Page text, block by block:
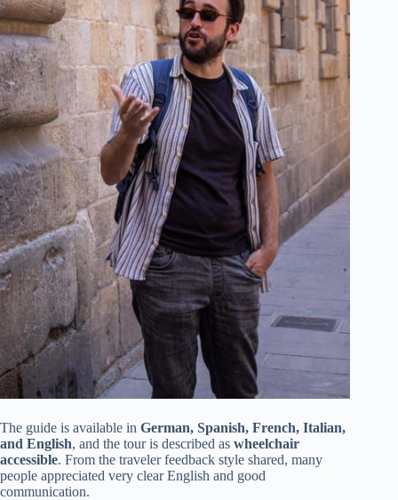
The guide is available in German, Spanish, French, Italian,
and English, and the tour is described as wheelchair
accessible. From the traveler feedback style shared, many
people appreciated very clear English and good
communication.